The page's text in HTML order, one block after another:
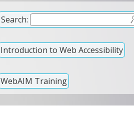
Search:
Introduction to Web Accessibility
WebAIM Training